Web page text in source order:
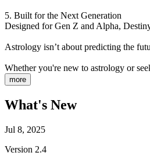
5. Built for the Next Generation
Designed for Gen Z and Alpha,
Astrology isn’t about predicting the
Whether you're new to astrology or
more
What's New
Jul 8, 2025
Version 2.4